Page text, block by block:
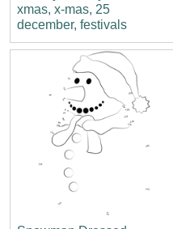
xmas, x-mas, 25
december, festivals